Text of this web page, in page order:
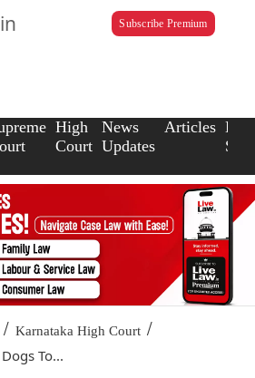
Subscribe Premium
High
Court
News
Updates
Articles Law
/ Karnataka High Court /
To...